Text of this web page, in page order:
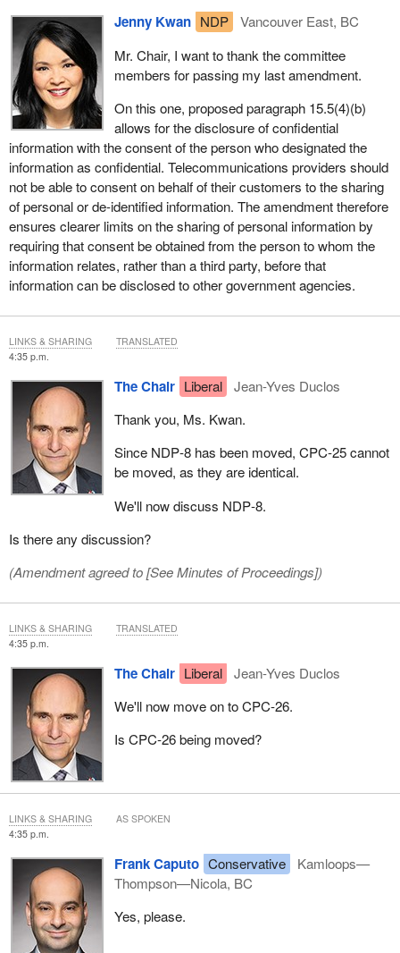
Jenny Kwan NDP
Vancouver East, BC
Mr. Chair, I want to thank the committee
members for passing my last amendment.
On this one, proposed paragraph 15.5(4)(b)
allows for the disclosure of confidential
information with the consent of the person who designated the
information as confidential. Telecommunications providers should
not be able to consent on behalf of their customers to the sharing
of personal or de-identified information. The amendment therefore
ensures clearer limits on the sharing of personal information by
requiring that consent be obtained from the person to whom the
information relates, rather than a third party, before that
information can be disclosed to other government agencies.
4:35 p.m.
The Chair Liberal
Jean-Yves Duclos
Thank you, Ms. Kwan.
Since NDP‑8 has been moved, CPC‑25 cannot
be moved, as they are identical.
We'll now discuss NDP‑8.
Is there any discussion?
(Amendment agreed to [See Minutes of Proceedings])
LINKS & SHARING TRANSLATED
4:35 p.m.
The Chair Liberal
Jean-Yves Duclos
We'll now move on to CPC‑26.
Is CPC‑26 being moved?
LINKS & SHARING TRANSLATED
4:35 p.m.
Frank Caputo Conservative
Kamloops—
Thompson—Nicola, BC
Yes, please.
LINKS & SHARING AS SPOKEN